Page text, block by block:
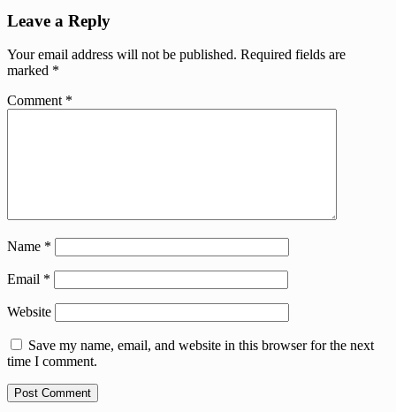
Leave a Reply
Your email address will not be published. Required fields are
marked *
Comment *
Name *
Email *
Website
Save my name, email, and website in this browser for the next
time I comment.